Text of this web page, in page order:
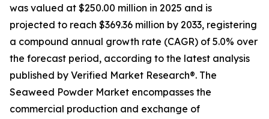
was valued at $250.00 million in 2025 and is
projected to reach $369.36 million by 2033, registering
a compound annual growth rate (CAGR) of 5.0% over
the forecast period, according to the latest analysis
published by Verified Market Research®. The
Seaweed Powder Market encompasses the
commercial production and exchange of